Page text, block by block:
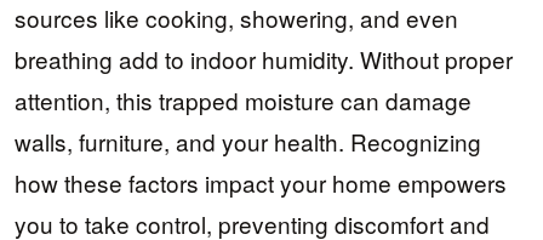
sources like cooking, showering, and even
breathing add to indoor humidity. Without proper
attention, this trapped moisture can damage
walls, furniture, and your health. Recognizing
how these factors impact your home empowers
you to take control, preventing discomfort and